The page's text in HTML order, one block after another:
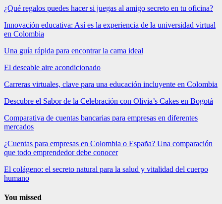
¿Qué regalos puedes hacer si juegas al amigo secreto en tu oficina?
Innovación educativa: Así es la experiencia de la universidad virtual
en Colombia
Una guía rápida para encontrar la cama ideal
El deseable aire acondicionado
Carreras virtuales, clave para una educación incluyente en Colombia
Descubre el Sabor de la Celebración con Olivia’s Cakes en Bogotá
Comparativa de cuentas bancarias para empresas en diferentes
mercados
¿Cuentas para empresas en Colombia o España? Una comparación
que todo emprendedor debe conocer
El colágeno: el secreto natural para la salud y vitalidad del cuerpo
humano
You missed